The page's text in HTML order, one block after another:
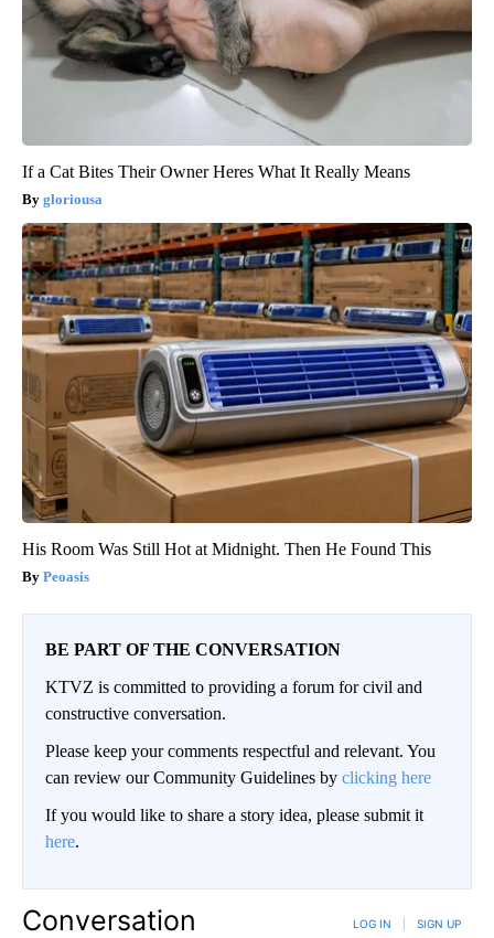
If a Cat Bites Their Owner Heres What It Really Means
gloriousa
His Room Was Still Hot at Midnight. Then He Found This
Peoasis
BE PART OF THE CONVERSATION
KTVZ is committed to providing a forum for civil and
constructive conversation.
Please keep your comments respectful and relevant. You
can review our Community Guidelines by clicking here
If you would like to share a story idea, please submit it
here.
Conversation LOG IN SIGN UP